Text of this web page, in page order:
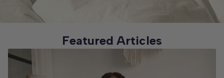
Featured Articles